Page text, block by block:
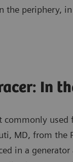
the periphery,
In
commonly
MD, from the
in a